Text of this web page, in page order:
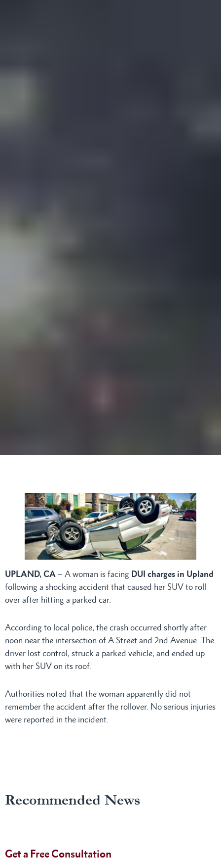
UPLAND, CA – A woman is facing DUI charges in Upland
following a shocking accident that caused her SUV to roll
over after hitting a parked car.
According to local police, the crash occurred shortly after
noon near the intersection of A Street and 2nd Avenue. The
driver lost control, struck a parked vehicle, and ended up
with her SUV on its roof.
Authorities noted that the woman apparently did not
remember the accident after the rollover. No serious injuries
were reported in the incident.
Recommended News
Get a Free Consultation